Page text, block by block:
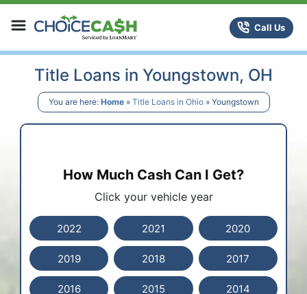
Skip to content
ChoiceCash Title LoansCall Us
Title Loans in Youngstown, OH
You are here: Home» Title Loans in Ohio» Youngstown
How Much Cash Can I Get?
Click your vehicle year
2022 2021 2020
2019 2018 2017
2016 2015 2014